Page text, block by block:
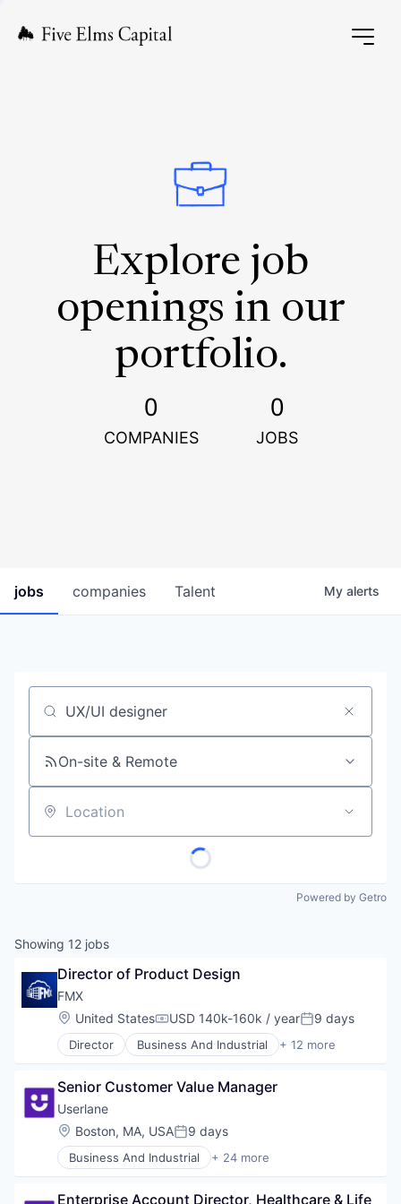
Explore job
openings in our
portfolio.
0
COMPANIES
0
JOBS
jobs companies Talent My alerts
Job title, company or keyword
On-site & Remote
Location
Powered by Getro
Showing 12 jobs
Director of Product Design
FMX
Location:
United StatesCompensation:
USD 140k-160k / yearPosted:
9 days
Director Business And Industrial + 12 more
Business/Productivity Software
Cloud services(SaaS)
CMMS
Facilities Management
Internet Services
Maintenance Management
Software
Senior Customer Value Manager
Userlane
Location:
Boston, MA, USAPosted:
9 days
Business And Industrial + 24 more
Business/Productivity Software
Enterprise Account Director, Healthcare & Life